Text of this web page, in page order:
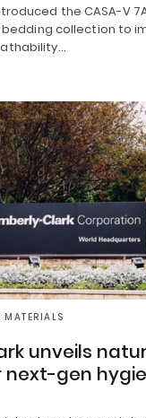
the CASA-V
bedding collection to
unveils
gen